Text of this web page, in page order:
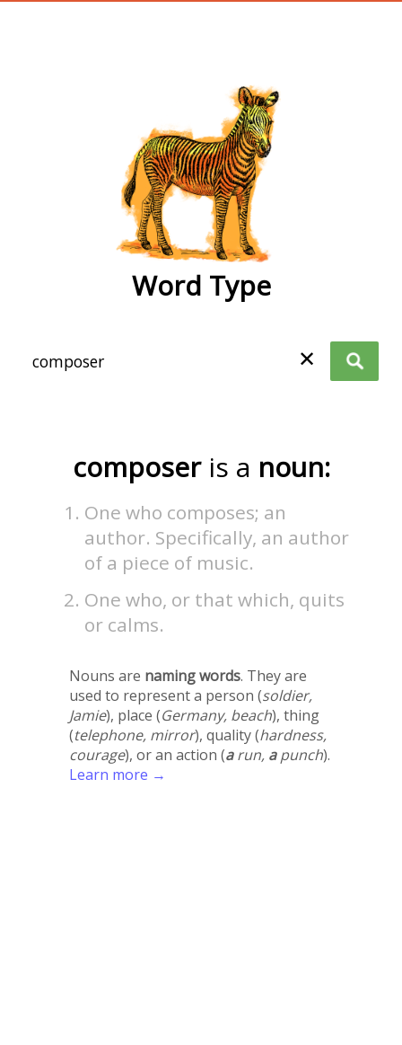
Word Type
✕
composer is a noun:
One who composes; an
author. Specifically, an author
of a piece of music.
One who, or that which, quits
or calms.
Nouns are naming words. They are
used to represent a person (soldier,
Jamie), place (Germany, beach), thing
(telephone, mirror), quality (hardness,
courage), or an action (arun, apunch).
Learn more →